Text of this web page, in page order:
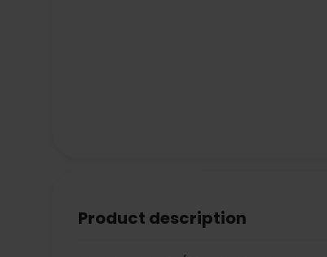
Product description